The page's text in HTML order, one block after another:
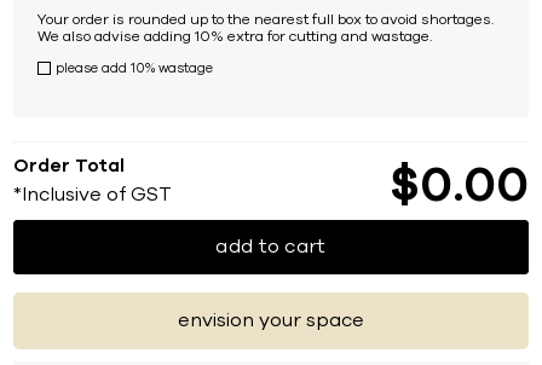
Your order is rounded up to the nearest full box to avoid shortages.
We also advise adding 10% extra for cutting and wastage.
please add 10% wastage
Order Total
*Inclusive of GST $0 00
add to cart
envision your space